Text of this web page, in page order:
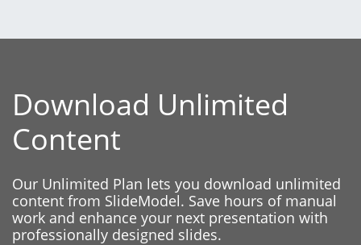
Download Unlimited
Content
Our Unlimited Plan lets you download unlimited
content from SlideModel. Save hours of manual
work and enhance your next presentation with
professionally designed slides.